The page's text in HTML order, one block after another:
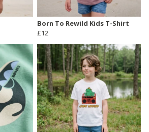
Born To Rewild Kids T-Shirt
£12